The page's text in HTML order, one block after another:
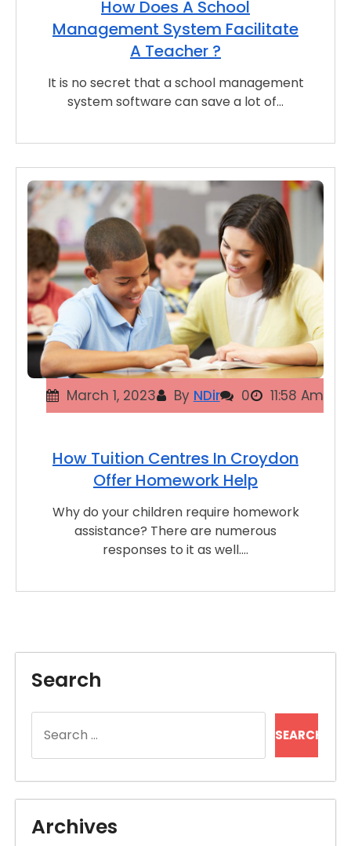
How Does A School
Management System Facilitate
A Teacher ?
It is no secret that a school management
system software can save a lot of…
March 1, 2023 By NDir 0 11:58 Am
How Tuition Centres In Croydon
Offer Homework Help
Why do your children require homework
assistance? There are numerous
responses to it as well.…
Search
for:
Archives